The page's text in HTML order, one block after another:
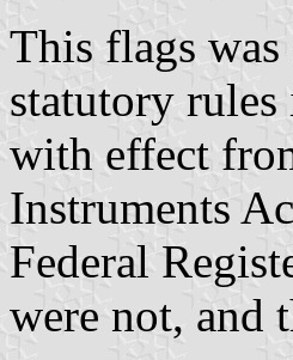
This flags
statutory rules
with effect
Instruments
Federal
were not, and